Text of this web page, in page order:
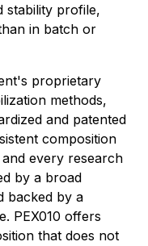
stability profile,
in batch or
proprietary
methods,
and patented
composition
every research
by a broad
backed by a
PEX010 offers
that does not